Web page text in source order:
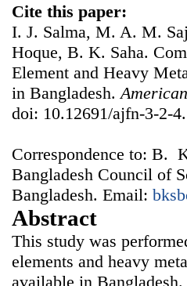
Cite this paper:
I. J. Salma, M. A. M.
Hoque, B. K. Saha.
Element and Heavy
in Bangladesh.
doi: 10.12691/ajfn-3-2-4.
Correspondence to: B.
Bangladesh Council of
Bangladesh. Email:
Abstract
This study was
elements and heavy
available in